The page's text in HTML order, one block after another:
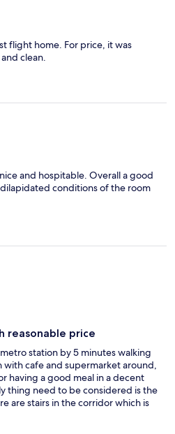
flight home. For price, it was
clean.
and hospitable. Overall a good
conditions of the room
reasonable price
station by 5 minutes walking
with cafe and supermarket around,
having a good meal in a decent
thing need to be considered is the
are stairs in the corridor which is
luggage to room.